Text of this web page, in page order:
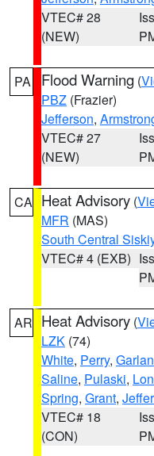
VTEC# 28
(NEW)
PA Flood Warning (
PBZ (Frazier)
Jefferson,
VTEC# 27
(NEW)
CA Heat Advisory (
MFR (MAS)
South Central
VTEC# 4 (EXB)
AR Heat Advisory (
LZK (74)
White, Perry,
Saline, Pulaski,
Spring, Grant,
VTEC# 18
(CON)